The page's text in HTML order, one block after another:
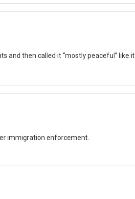
and then called it “mostly peaceful” like it
immigration enforcement.